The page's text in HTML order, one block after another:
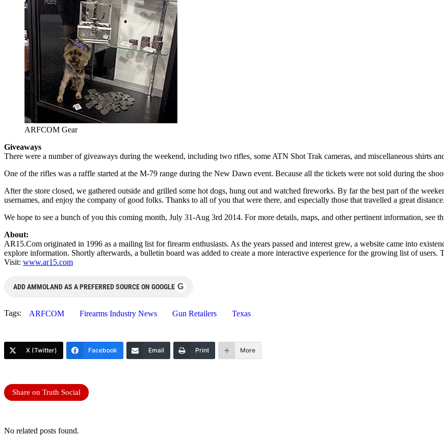
ARFCOM Gear
Giveaways
There were a number of giveaways during the weekend, including two rifles, some ATN Shot Trak cameras, and miscellaneous shirts
One of the rifles was a raffle started at the M-79 range during the New Dawn event. Because all the tickets were not sold during the
After the store closed, we gathered outside and grilled some hot dogs, hung out and watched fireworks. By far the best part of the
usernames, and enjoy the company of good folks. Thanks to all of you that were there, and especially those that travelled a great distance.
We hope to see a bunch of you this coming month, July 31-Aug 3rd 2014. For more details, maps, and other pertinent information, see
About:
AR15.Com originated in 1996 as a mailing list for firearm enthusiasts. As the years passed and interest grew, a website came into
explore information. Shortly afterwards, a bulletin board was added to create a more interactive experience for the growing list of
Visit: www.ar15.com
ADD AMMOLAND AS A PREFERRED SOURCE ON GOOGLE G
Tags: ARFCOM Firearms Industry News Gun Retailers Texas
X (Twitter) Facebook Email Print More
Share on Truth Social
No related posts found.